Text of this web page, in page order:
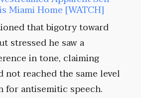
Miami Home [WATCH]
that bigotry toward
stressed he saw a
in tone, claiming
not reached the same level
for antisemitic speech.